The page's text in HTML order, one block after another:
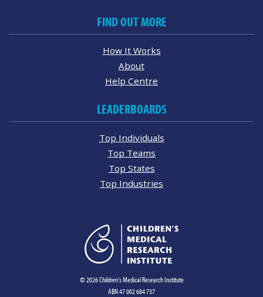
FIND OUT MORE
How It Works
About
Help Centre
LEADERBOARDS
Top Individuals
Top Teams
Top States
Top Industries
© 2026 Children's Medical Research Institute
ABN 47 002 684 737